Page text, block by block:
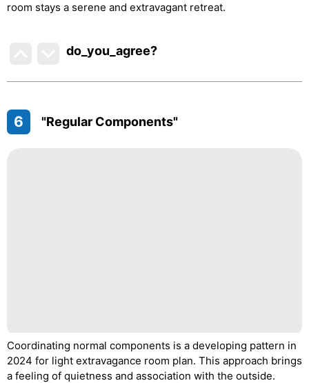
room stays a serene and extravagant retreat.
do_you_agree?
6 "Regular Components"
Coordinating normal components is a developing pattern in
2024 for light extravagance room plan. This approach brings
a feeling of quietness and association with the outside.